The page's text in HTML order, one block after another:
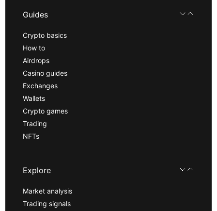
Guides
Crypto basics
How to
Airdrops
Casino guides
Exchanges
Wallets
Crypto games
Trading
NFTs
Explore
Market analysis
Trading signals